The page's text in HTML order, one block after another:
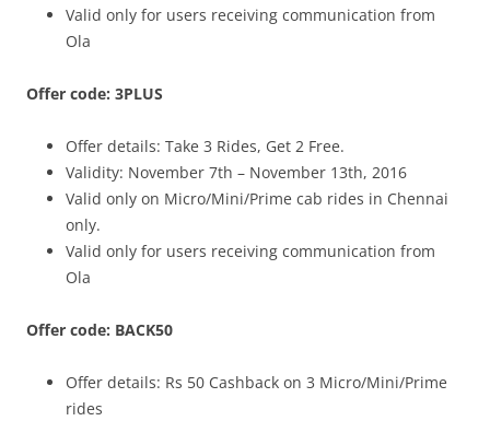
Valid only for users receiving communication from
Ola
Offer code: 3PLUS
Offer details: Take 3 Rides, Get 2 Free.
Validity: November 7th – November 13th, 2016
Valid only on Micro/Mini/Prime cab rides in Chennai
only.
Valid only for users receiving communication from
Ola
Offer code: BACK50
Offer details: Rs 50 Cashback on 3 Micro/Mini/Prime
rides